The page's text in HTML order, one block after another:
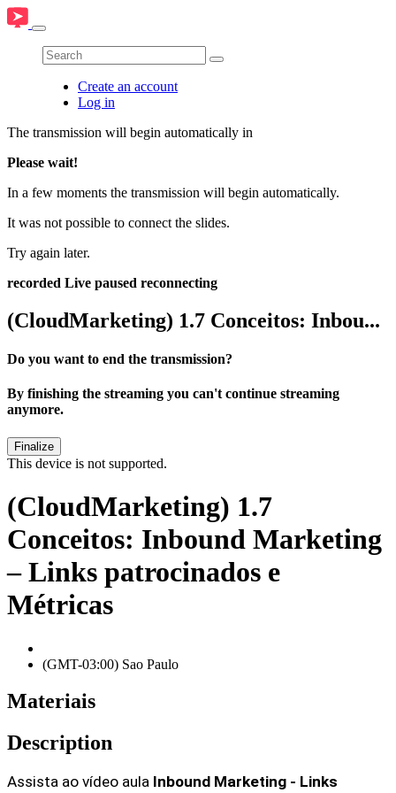
Create an account
Log in
The transmission will begin automatically in
Please wait!
In a few moments the transmission will begin automatically.
It was not possible to connect the slides.
Try again later.
recorded Live paused reconnecting
(CloudMarketing) 1.7 Conceitos: Inbou...
Do you want to end the transmission?
By finishing the streaming you can't continue streaming
anymore.
This device is not supported.
(CloudMarketing) 1.7
Conceitos: Inbound Marketing
– Links patrocinados e
Métricas
(GMT-03:00) Sao Paulo
Materiais
Description
Assista ao vídeo aula Inbound Marketing - Links